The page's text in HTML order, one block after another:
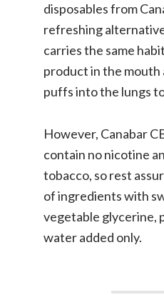
disposables from
refreshing
carries the same
product in the mouth
puffs into the lungs
However, Canabar
contain no nicotine
tobacco, so rest
of ingredients with
vegetable glycerine,
water added only.